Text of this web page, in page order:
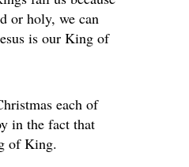
or holy, we can
is our King of
each of
in the fact that
of King.